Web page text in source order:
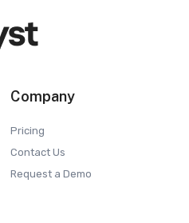
Company
Pricing
Contact Us
Request a Demo